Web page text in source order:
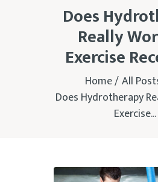
Does
Really
Exercise
Home All
Does Hydrotherapy
Exercise...
CURETREE
CONDITIONS
CONTACTS
TESTIMONIALS